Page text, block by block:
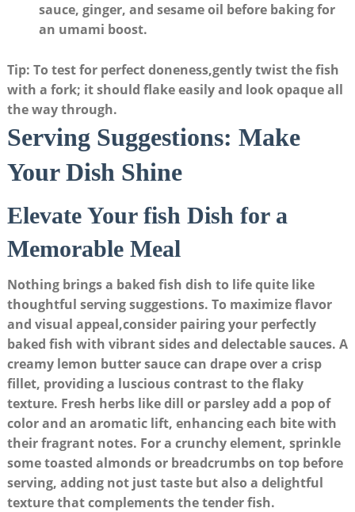
⁤sauce, ginger, and sesame oil before baking for
an ⁣umami boost.
Tip: To test ⁢for perfect doneness,gently twist the fish
with a fork; it should flake easily and look opaque all
the way through.
Serving Suggestions: Make
Your Dish Shine
Elevate Your‍ fish Dish for ⁤a
Memorable Meal
Nothing brings a baked fish dish to life quite like‌
thoughtful serving suggestions.⁤ To maximize flavor
‍and visual appeal,consider ‌pairing your perfectly
baked fish ⁤with vibrant sides and delectable sauces. A
creamy lemon butter sauce can ​drape over a crisp
fillet, providing a luscious contrast​ to the flaky
texture. Fresh herbs like dill or parsley add a pop of
color ⁤and an aromatic ‍lift, enhancing each bite with
their ​fragrant notes. For a crunchy element, sprinkle
some toasted‌ almonds or breadcrumbs on top before
serving, adding not just taste but also‍ a delightful
texture that complements the tender fish.